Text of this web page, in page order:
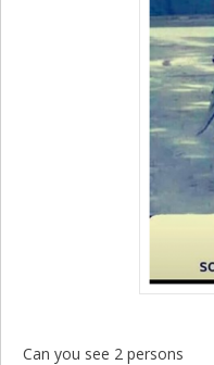
Can you see 2 persons